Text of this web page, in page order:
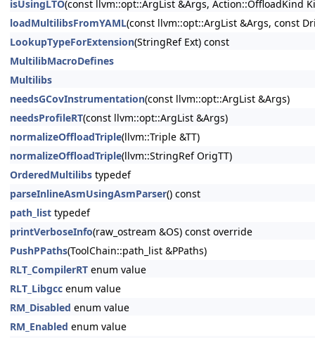
isUsingLTO(const llvm::opt::ArgList &Args, Action::OffloadKind
loadMultilibsFromYAML(const llvm::opt::ArgList &Args, const
LookupTypeForExtension(StringRef Ext) const
MultilibMacroDefines
Multilibs
needsGCovInstrumentation(const llvm::opt::ArgList &Args)
needsProfileRT(const llvm::opt::ArgList &Args)
normalizeOffloadTriple(llvm::Triple &TT)
normalizeOffloadTriple(llvm::StringRef OrigTT)
OrderedMultilibs typedef
parseInlineAsmUsingAsmParser() const
path_list typedef
printVerboseInfo(raw_ostream &OS) const override
PushPPaths(ToolChain::path_list &PPaths)
RLT_CompilerRT enum value
RLT_Libgcc enum value
RM_Disabled enum value
RM_Enabled enum value